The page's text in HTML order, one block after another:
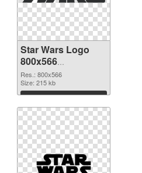
Star Wars Logo
800x566
transparent PNG
graphic
Res.: 800x566
Size: 215 kb
Download